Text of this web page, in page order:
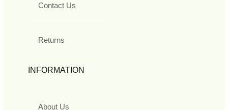
Contact Us
Returns
INFORMATION
About Us